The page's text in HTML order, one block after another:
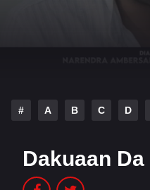
# A B C D
Dakuaan